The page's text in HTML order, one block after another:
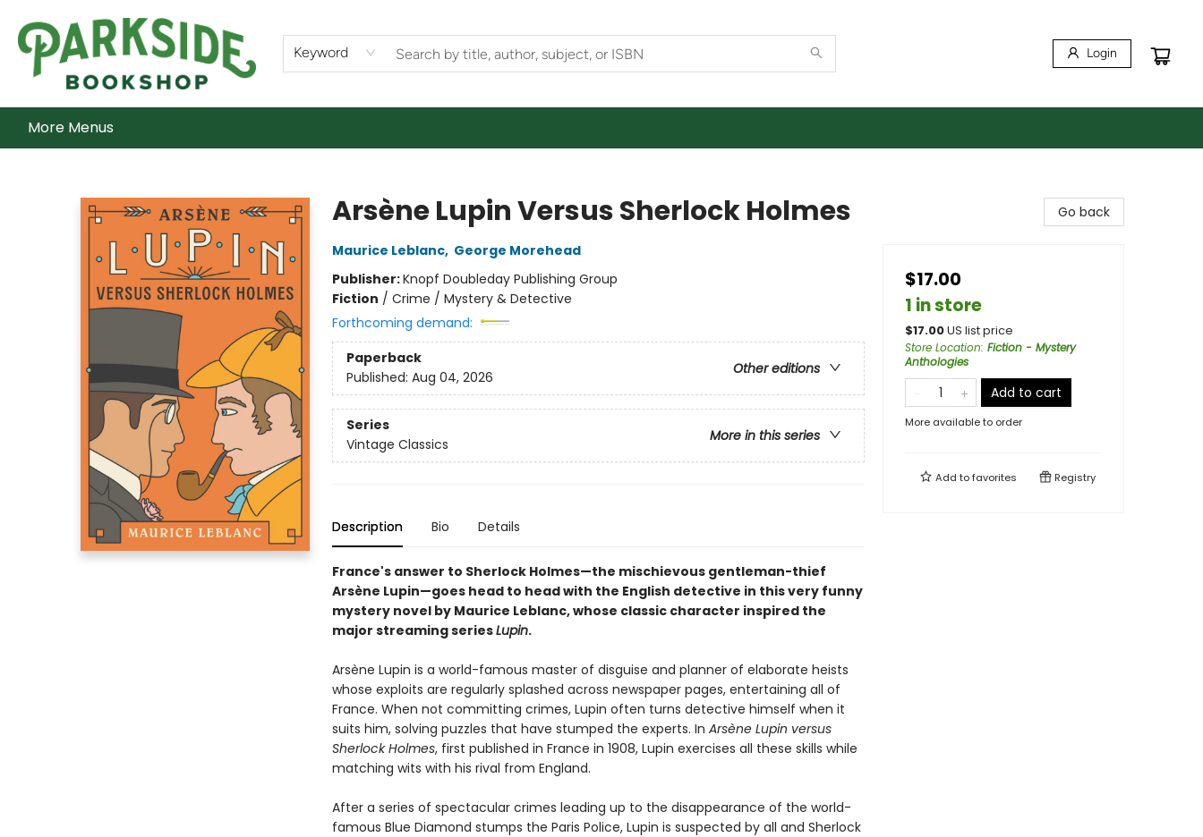
Keyword Login
Home
Shop
What's On
Staff Picks
Audiobooks
Ebooks
Contact & Hours
About Us
More Menus
Arsène Lupin Versus Sherlock Holmes
Maurice Leblanc, George Morehead
Publisher:Knopf Doubleday Publishing Group
Fiction / Crime / Mystery & Detective
Forthcoming demand:
Paperback
Other editions
Published: Aug 04, 2026
Series
More in this series
Vintage Classics
Description Bio Details
France's answer to Sherlock Holmes—the mischievous gentleman-thief
Arsène Lupin—goes head to head with the English detective in this very funny
mystery novel by Maurice Leblanc, whose classic character inspired the
major streaming seriesLupin.
Arsène Lupin is a world-famous master of disguise and planner of elaborate heists
whose exploits are regularly splashed across newspaper pages, entertaining all of
France. When not committing crimes, Lupin often turns detective himself when it
suits him, solving puzzles that have stumped the experts. In Arsène Lupin versus
Sherlock Holmes, first published in France in 1908, Lupin exercises all these skills while
matching wits with his rival from England.
After a series of spectacular crimes leading up to the disappearance of the world-
famous Blue Diamond stumps the Paris Police, Lupin is suspected by all and Sherlock
Go back
$17.00
1 in store
$17.00US list price
Store Location: Fiction - Mystery
Anthologies
Add to cart
More available to order
Add tofavorites Registry